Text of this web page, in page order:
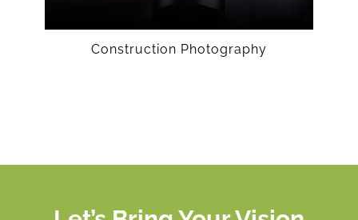
Construction Photography